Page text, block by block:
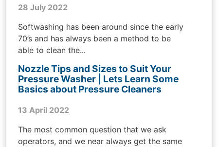
28 July 2022
Softwashing has been around since the early
70’s and has always been a method to be
able to clean the...
Nozzle Tips and Sizes to Suit Your
Pressure Washer | Lets Learn Some
Basics about Pressure Cleaners
13 April 2022
The most common question that we ask
operators, and we near always get the same